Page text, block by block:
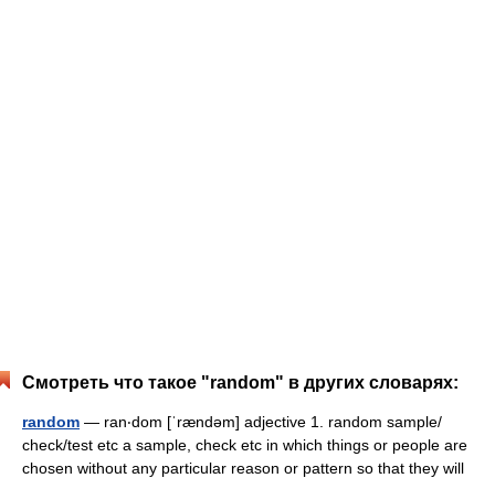
Смотреть что такое "random" в других словарях:
random — ran‧dom [ˈrændəm] adjective 1. random sample/​
check/​test etc a sample, check etc in which things or people are
chosen without any particular reason or pattern so that they will